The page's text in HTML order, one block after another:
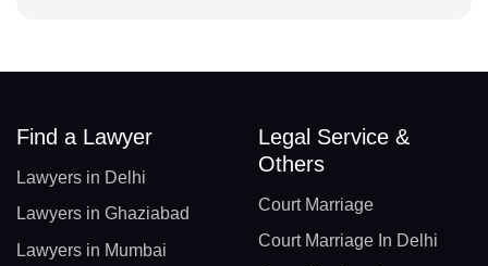
Find a Lawyer
Lawyers in Delhi
Lawyers in Ghaziabad
Lawyers in Mumbai
Legal Service &
Others
Court Marriage
Court Marriage In Delhi